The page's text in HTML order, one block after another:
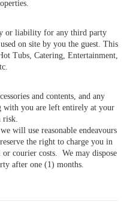
or liability for any third party
on site by you the guest. This
Tubs, Catering, Entertainment,
and contents, and any
with you are left entirely at your
risk.
will use reasonable endeavours
the right to charge you in
or courier costs. We may dispose
after one (1) months.